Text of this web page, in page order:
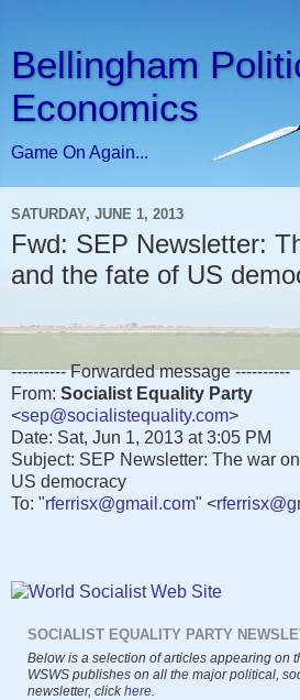
Bellingham
Economics
Game On Again...
SATURDAY, JUNE 1, 2013
Fwd: SEP Newsletter:
and the fate of US
---------- Forwarded message ----------
From: Socialist Equality Party
<sep@socialistequality.com>
Date: Sat, Jun 1, 2013 at 3:05 PM
Subject: SEP Newsletter: The war
US democracy
To: "rferrisx@gmail.com" <
SOCIALIST EQUALITY PARTY
Below is a selection of articles appearing on
WSWS publishes on all the major political,
newsletter, clickhere